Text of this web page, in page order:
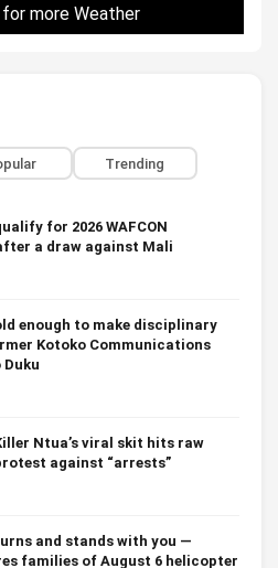
more Weather
Trending
for 2026 WAFCON
a draw against Mali
enough to make disciplinary
Kotoko Communications
Ntua’s viral skit hits raw
against “arrests”
and stands with you —
families of August 6 helicopter